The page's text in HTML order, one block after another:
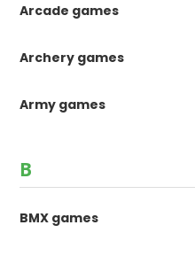
Arcade games
Archery games
Army games
B
BMX games